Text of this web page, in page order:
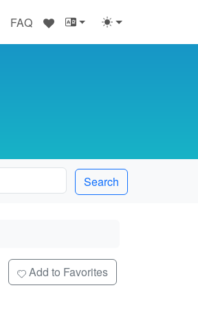
FAQ ♥
Search
Add to Favorites